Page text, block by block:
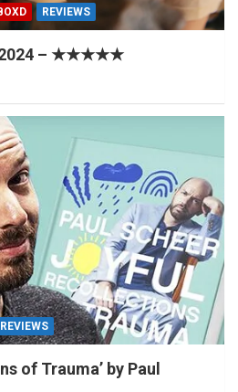
REVIEWS
2024 – ★★★★★
REVIEWS
of Trauma’ by Paul